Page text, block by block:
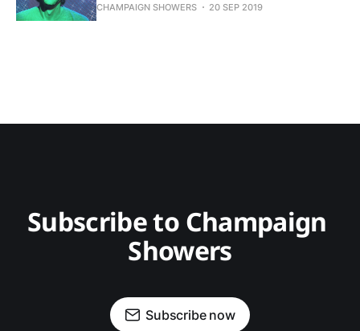
CHAMPAIGN SHOWERS 20 SEP 2019
Subscribe to Champaign
Showers
Subscribe now